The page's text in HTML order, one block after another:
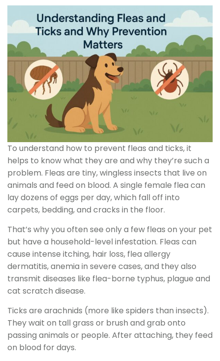
To understand how to prevent fleas and ticks, it
helps to know what they are and why they’re such a
problem. Fleas are tiny, wingless insects that live on
animals and feed on blood. A single female flea can
lay dozens of eggs per day, which fall off into
carpets, bedding, and cracks in the floor.
That’s why you often see only a few fleas on your pet
but have a household-level infestation. Fleas can
cause intense itching, hair loss, flea allergy
dermatitis, anemia in severe cases, and they also
transmit diseases like flea-borne typhus, plague and
cat scratch disease.
Ticks are arachnids (more like spiders than insects).
They wait on tall grass or brush and grab onto
passing animals or people. After attaching, they feed
on blood for days.